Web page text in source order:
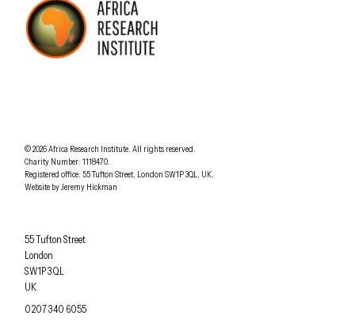
© 2026Africa Research Institute. Understanding Africa Today
All rights reserved.
Charity Number: 1118470.
Registered office: 55 Tufton Street, London SW1P 3QL, UK.
Website byJeremy Hickman
Africa Research Institute
55 Tufton Street
London
SW1P 3QL
UK
OFFICE PHONE
0207 340 6055